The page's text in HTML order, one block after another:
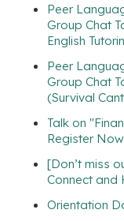
Peer
Group Chat
English
Peer
Group Chat
(Survival
Talk on
Register
[Don’t miss
Connect and
Orientation